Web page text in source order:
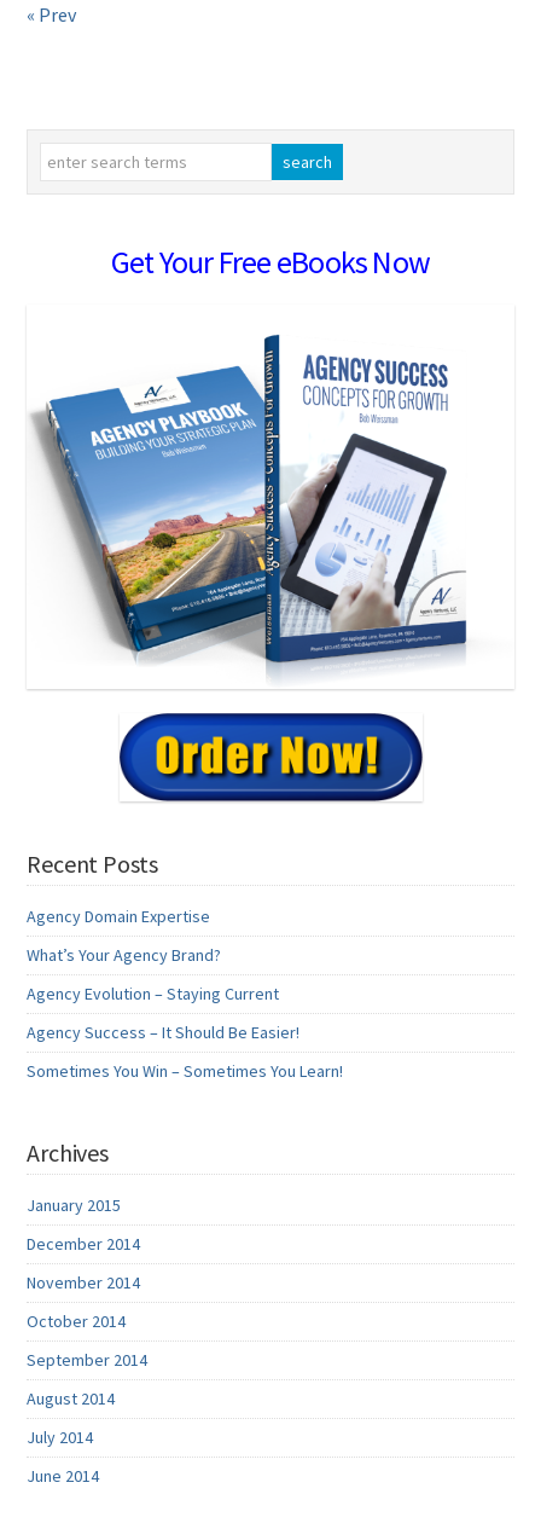
« Prev
Get Your Free eBooks Now
Recent Posts
Agency Domain Expertise
What’s Your Agency Brand?
Agency Evolution – Staying Current
Agency Success – It Should Be Easier!
Sometimes You Win – Sometimes You Learn!
Archives
January 2015
December 2014
November 2014
October 2014
September 2014
August 2014
July 2014
June 2014